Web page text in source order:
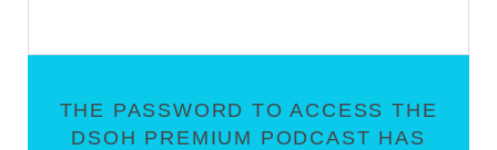
THE PASSWORD TO ACCESS THE
DSOH PREMIUM PODCAST HAS